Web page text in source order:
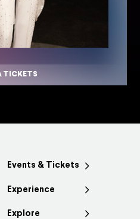
TICKETS
Events & Tickets
Experience
Explore